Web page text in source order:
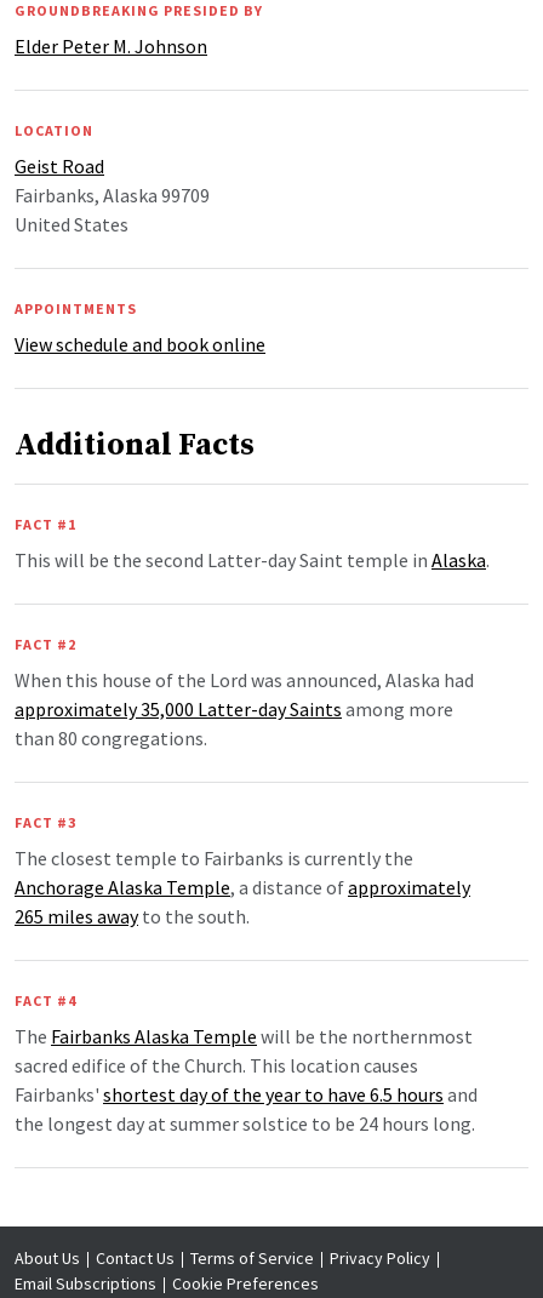
Additional Facts
FACT #1
This will be the second Latter-day Saint temple in Alaska.
FACT #2
When this house of the Lord was announced, Alaska had
approximately 35,000 Latter-day Saints among more
than 80 congregations.
FACT #3
The closest temple to Fairbanks is currently the
Anchorage Alaska Temple, a distance ofapproximately
265 miles awayto the south.
FACT #4
The Fairbanks Alaska Temple will be the northernmost
sacred edifice of the Church. This location causes
Fairbanks' shortest day of the year to have 6.5 hours and
the longest day at summer solstice to be 24 hours long.
GROUNDBREAKING PRESIDED BY
Elder Peter M. Johnson
LOCATION
Geist Road
Fairbanks, Alaska 99709
United States
APPOINTMENTS
View schedule and book online
About Us Contact Us Terms of Service
Privacy Policy
Email Subscriptions
Cookie Preferences